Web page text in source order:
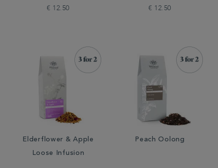
€ 12.50 € 12.50
Elderflower & Apple
Loose Infusion
Peach Oolong